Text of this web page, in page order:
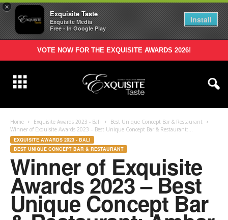
×
Exquisite Taste
Exquisite Media
Free - In Google Play
Install
VOTE NOW FOR THE EXQUISITE AWARDS 2026!
Home Exquisite Awards 2023 - Bali
Best Unique Concept Bar & Restaurant
Winner of Exquisite Awards 2023 – Best Unique Concept Bar & Restaurant:...
EXQUISITE AWARDS 2023 - BALI
BEST UNIQUE CONCEPT BAR & RESTAURANT
Winner of Exquisite
Awards 2023 – Best
Unique Concept Bar